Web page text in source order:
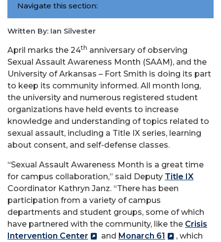
Navigate this section:
Written By: Ian Silvester
April marks the 24th anniversary of observing
Sexual Assault Awareness Month (SAAM), and the
University of Arkansas – Fort Smith is doing its part
to keep its community informed. All month long,
the university and numerous registered student
organizations have held events to increase
knowledge and understanding of topics related to
sexual assault, including a Title IX series, learning
about consent, and self-defense classes.
“Sexual Assault Awareness Month is a great time
for campus collaboration,” said Deputy Title IX
Coordinator Kathryn Janz. “There has been
participation from a variety of campus
departments and student groups, some of which
have partnered with the community, like the Crisis
Intervention Center
and Monarch 61
, which